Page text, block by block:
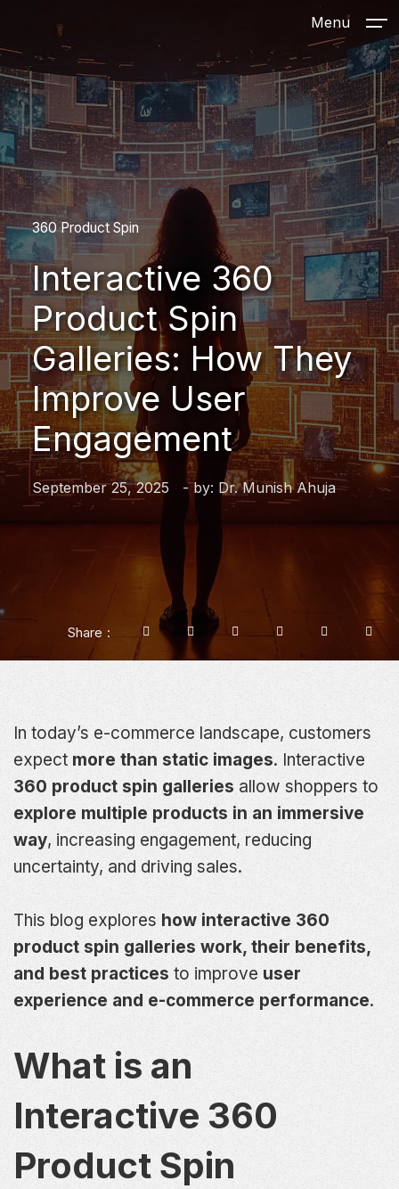
Menu
360 Product Spin
Interactive 360
Product Spin
Galleries: How They
Improve User
Engagement
September 25, 2025 - by: Dr. Munish Ahuja
Share
In today’s e-commerce landscape, customers
expect more than static images. Interactive
360 product spin galleries allow shoppers to
explore multiple products in an immersive
way, increasing engagement, reducing
uncertainty, and driving sales.
This blog exploreshow interactive 360
product spin galleries work, their benefits,
and best practices to improve user
experience and e-commerce performance.
What is an
Interactive 360
Product Spin